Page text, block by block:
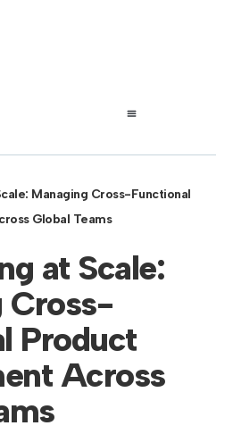
Managing Cross-Functional
Global Teams
at Scale:
Cross-
Product
Across